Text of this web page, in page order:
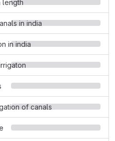
length
in india
in india
of canals